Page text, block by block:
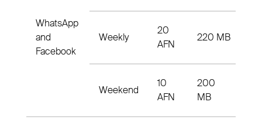
WhatsApp
and
Facebook
Weekly
20
AFN
220 MB
Weekend
10
AFN
200
MB